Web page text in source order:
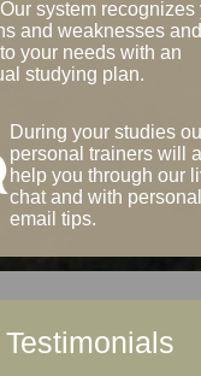
system recognizes
and weaknesses and
your needs with an
studying plan.
During your studies
personal trainers will
help you through our
chat and with
email tips.
Testimonials